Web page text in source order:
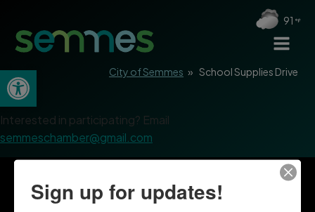
Open toolbar
91
City of Semmes » School Supplies Drive
Interested in participating? Email
semmeschamber@gmail.com
Sign up for updates!